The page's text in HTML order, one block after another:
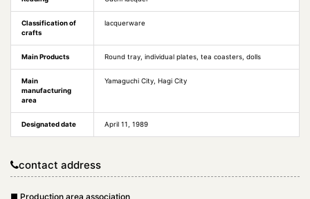
Classification of
crafts
lacquerware
Main Products Round tray, individual plates, tea coasters, dolls
Main
manufacturing
area
Yamaguchi City, Hagi City
Designated date April 11, 1989
contact address
■ Production area association